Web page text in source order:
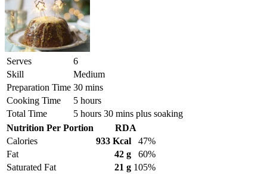
Serves
6
Skill
Medium
Preparation Time 30 mins
Cooking Time
5 hours
Total Time
5 hours 30 mins plus soaking
Nutrition Per Portion
RDA
Calories
933 Kcal
47%
Fat
42 g
60%
Saturated Fat
21 g 105%